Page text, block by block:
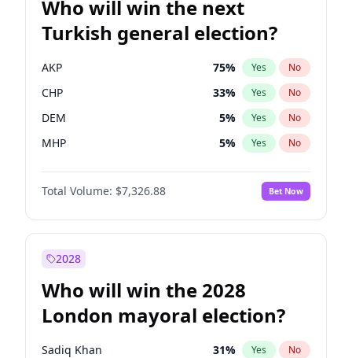
Who will win the next
Turkish general election?
AKP 75% Yes No
CHP 33% Yes No
DEM 5% Yes No
MHP 5% Yes No
Total Volume: $7,326.88 Bet Now
2028
Who will win the 2028
London mayoral election?
Sadiq Khan 31% Yes No